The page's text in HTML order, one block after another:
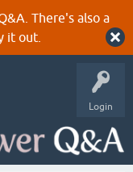
There's also a
it out.
Login